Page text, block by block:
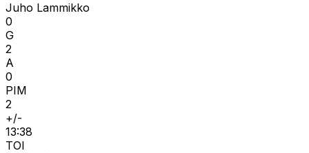
Juho Lammikko
0
G
2
A
0
PIM
2
+/-
13:38
TOI